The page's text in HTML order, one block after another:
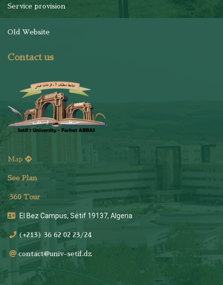
Service provision
Old Website
Contact us
Map
See Plan
360 Tour
El Bez Campus, Sétif 19137, Algeria
(+213) 36 62 02 23/24
contact@univ-setif.dz